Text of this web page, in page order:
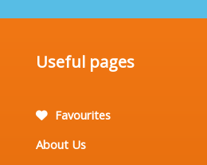
Useful pages
Favourites
About Us